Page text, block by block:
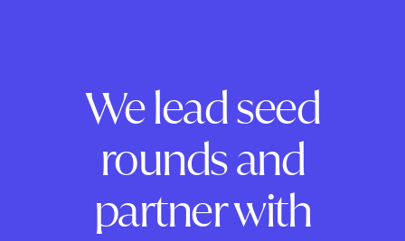
We lead seed
rounds and
partner with